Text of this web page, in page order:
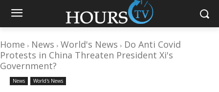
Home News World's News
Do Anti Covid
Protests in China Threaten President Xi's
Government?
News World's News